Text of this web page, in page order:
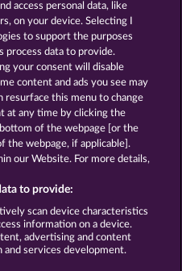
TOWER OF POWER
Marca
Facebook
cancelamento
access personal data, like
on your device. Selecting I
to support the purposes
process data to provide.
your consent will disable
content and ads you see may
resurface this menu to change
at any time by clicking the
of the webpage [or the
the webpage, if applicable].
our Website. For more details,
to provide:
scan device characteristics
information on a device.
advertising and content
and services development.